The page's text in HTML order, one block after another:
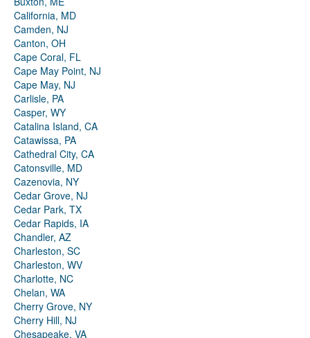
California, MD
Camden, NJ
Canton, OH
Cape Coral, FL
Cape May Point, NJ
Cape May, NJ
Carlisle, PA
Casper, WY
Catalina Island, CA
Catawissa, PA
Cathedral City, CA
Catonsville, MD
Cazenovia, NY
Cedar Grove, NJ
Cedar Park, TX
Cedar Rapids, IA
Chandler, AZ
Charleston, SC
Charleston, WV
Charlotte, NC
Chelan, WA
Cherry Grove, NY
Cherry Hill, NJ
Chesapeake, VA